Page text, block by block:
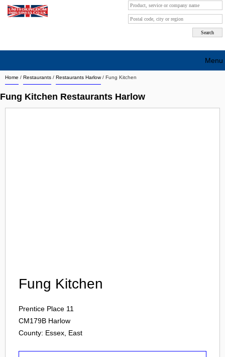
Home / Restaurants / Restaurants Harlow/ Fung Kitchen
Fung Kitchen Restaurants Harlow
Fung Kitchen
Prentice Place 11
CM179B Harlow
County: Essex, East
Menu
Search company by city
Search company on industrie